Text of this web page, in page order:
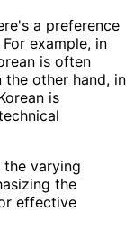
a preference
example, in
is often
other hand, in
is
varying
the
effective